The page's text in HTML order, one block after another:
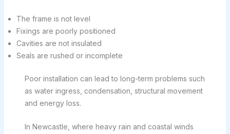
The frame is not level
Fixings are poorly positioned
Cavities are not insulated
Seals are rushed or incomplete
Poor installation can lead to long-term problems such
as water ingress, condensation, structural movement
and energy loss.
In Newcastle, where heavy rain and coastal winds